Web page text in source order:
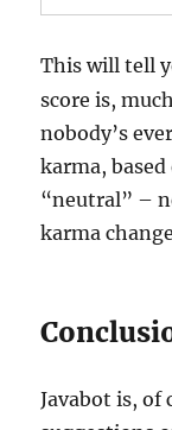
This will tell
score is,
nobody’s
karma,
“neutral” –
karma
Javabot is, of